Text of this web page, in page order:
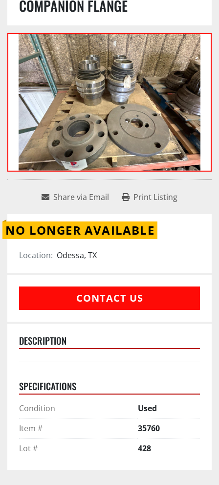
COMPANION FLANGE
Share via Email Print Listing
NO LONGER AVAILABLE
Location: Odessa, TX
CONTACT US
DESCRIPTION
SPECIFICATIONS
Condition
Used
Item #
35760
Lot #
428